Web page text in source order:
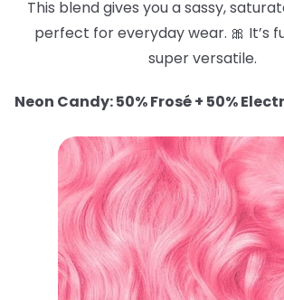
This blend gives you a sassy,
perfect for everyday wear. 🎀 It’s
super versatile.
Neon Candy: 50% Frosé + 50%